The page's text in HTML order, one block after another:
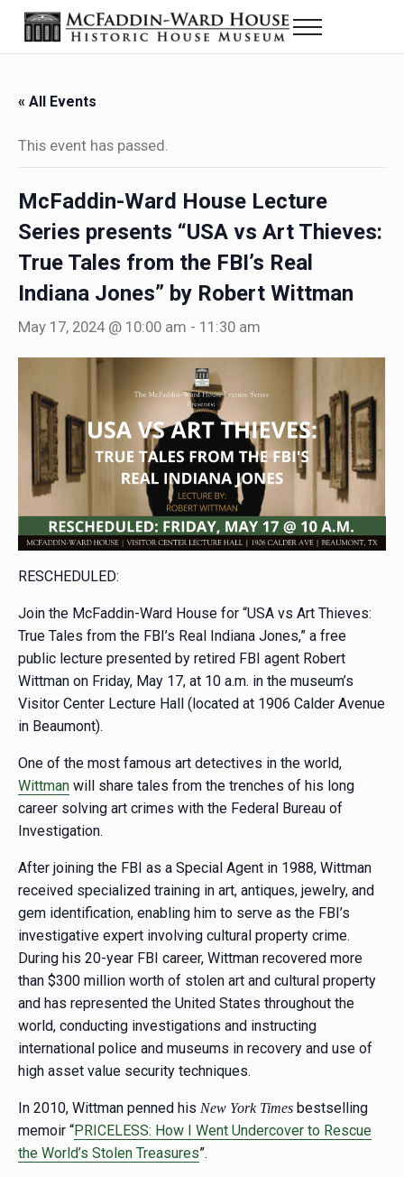
Skip to main content
Skip to header right navigation
Skip to site footer
The McFaddin-Ward House
Historic House Museum in Beaumont, Texas
Menu
« All Events
This event has passed.
McFaddin-Ward House Lecture
Series presents “USA vs Art Thieves:
True Tales from the FBI’s Real
Indiana Jones” by Robert Wittman
May 17, 2024 @ 10:00 am - 11:30 am
RESCHEDULED:
Join the McFaddin-Ward House for “USA vs Art Thieves:
True Tales from the FBI’s Real Indiana Jones,” a free
public lecture presented by retired FBI agent Robert
Wittman on Friday, May 17, at 10 a.m. in the museum’s
Visitor Center Lecture Hall (located at 1906 Calder Avenue
in Beaumont).
One of the most famous art detectives in the world,
Wittman will share tales from the trenches of his long
career solving art crimes with the Federal Bureau of
Investigation.
After joining the FBI as a Special Agent in 1988, Wittman
received specialized training in art, antiques, jewelry, and
gem identification, enabling him to serve as the FBI’s
investigative expert involving cultural property crime.
During his 20-year FBI career, Wittman recovered more
than $300 million worth of stolen art and cultural property
and has represented the United States throughout the
world, conducting investigations and instructing
international police and museums in recovery and use of
high asset value security techniques.
In 2010, Wittman penned his New York Times bestselling
memoir “PRICELESS: How I Went Undercover to Rescue
the World’s Stolen Treasures”.